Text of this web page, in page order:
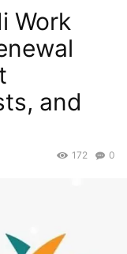
Work
and
0
172